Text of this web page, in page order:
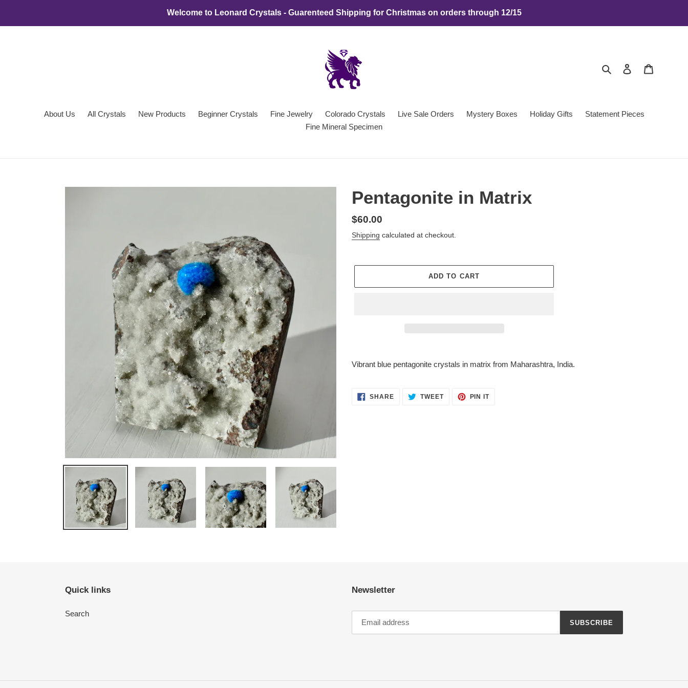
content
Welcome to Leonard Crystals - Guarenteed Shipping for Christmas on orders through 12/15
Search Log in
About Us All Crystals New Products Beginner Crystals Fine Jewelry Colorado Crystals Live Sale Orders Mystery Boxes Holiday Gifts
Statement Pieces
Fine Mineral Specimen
Pentagonite in Matrix
Regular
price
$60.00
Shipping calculated at checkout.
ADD TO CART
product
cart
Vibrant blue pentagonite crystals in matrix from Maharashtra, India.
SHARESHARE TWEETTWEET
PIN ITPIN
Quick links
Search
Newsletter
SUBSCRIBE